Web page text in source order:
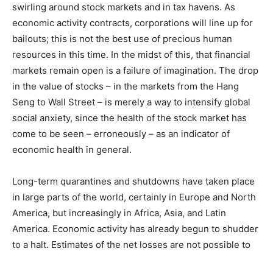
swirling around stock markets and in tax havens. As
economic activity contracts, corporations will line up for
bailouts; this is not the best use of precious human
resources in this time. In the midst of this, that financial
markets remain open is a failure of imagination. The drop
in the value of stocks – in the markets from the Hang
Seng to Wall Street – is merely a way to intensify global
social anxiety, since the health of the stock market has
come to be seen – erroneously – as an indicator of
economic health in general.
Long-term quarantines and shutdowns have taken place
in large parts of the world, certainly in Europe and North
America, but increasingly in Africa, Asia, and Latin
America. Economic activity has already begun to shudder
to a halt. Estimates of the net losses are not possible to